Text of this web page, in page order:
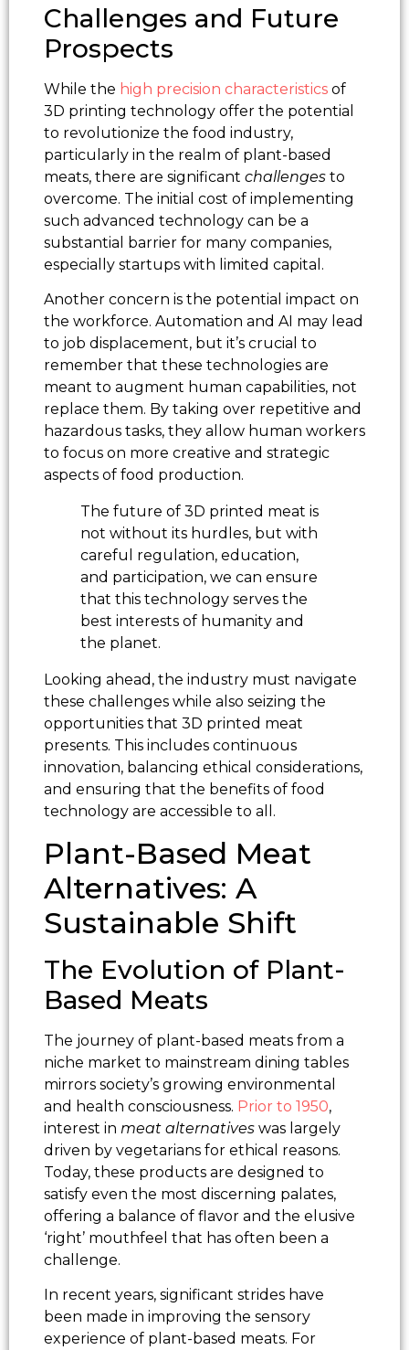
Challenges and Future
Prospects
While the high precision characteristics of
3D printing technology offer the potential
to revolutionize the food industry,
particularly in the realm of plant-based
meats, there are significant challenges to
overcome. The initial cost of implementing
such advanced technology can be a
substantial barrier for many companies,
especially startups with limited capital.
Another concern is the potential impact on
the workforce. Automation and AI may lead
to job displacement, but it’s crucial to
remember that these technologies are
meant to augment human capabilities, not
replace them. By taking over repetitive and
hazardous tasks, they allow human workers
to focus on more creative and strategic
aspects of food production.
The future of 3D printed meat is
not without its hurdles, but with
careful regulation, education,
and participation, we can ensure
that this technology serves the
best interests of humanity and
the planet.
Looking ahead, the industry must navigate
these challenges while also seizing the
opportunities that 3D printed meat
presents. This includes continuous
innovation, balancing ethical considerations,
and ensuring that the benefits of food
technology are accessible to all.
Plant-Based Meat
Alternatives: A
Sustainable Shift
The Evolution of Plant-
Based Meats
The journey of plant-based meats from a
niche market to mainstream dining tables
mirrors society’s growing environmental
and health consciousness. Prior to 1950,
interest in meat alternatives was largely
driven by vegetarians for ethical reasons.
Today, these products are designed to
satisfy even the most discerning palates,
offering a balance of flavor and the elusive
‘right’ mouthfeel that has often been a
challenge.
In recent years, significant strides have
been made in improving the sensory
experience of plant-based meats. For